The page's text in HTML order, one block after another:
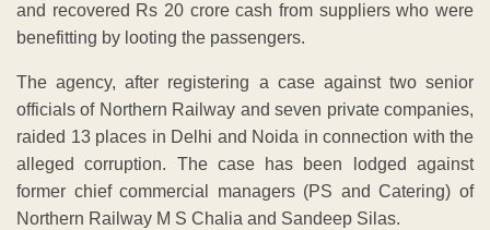
and recovered Rs 20 crore cash from suppliers who were
benefitting by looting the passengers.
The agency, after registering a case against two senior
officials of Northern Railway and seven private companies,
raided 13 places in Delhi and Noida in connection with the
alleged corruption. The case has been lodged against
former chief commercial managers (PS and Catering) of
Northern Railway M S Chalia and Sandeep Silas.